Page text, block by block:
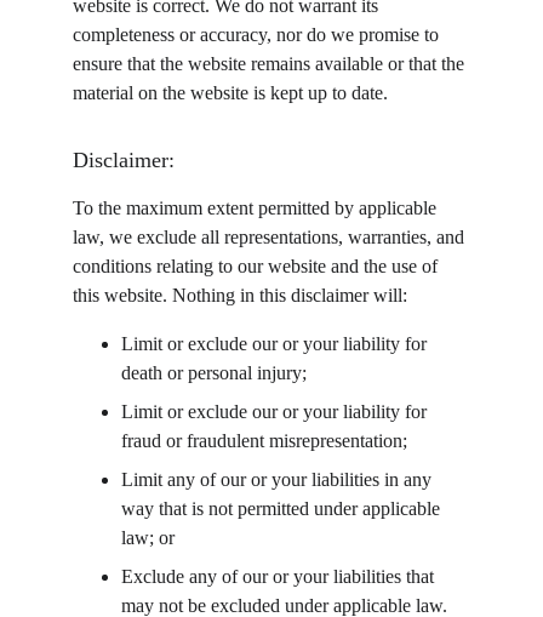
website is correct. We do not warrant its
completeness or accuracy, nor do we promise to
ensure that the website remains available or that the
material on the website is kept up to date.
Disclaimer:
To the maximum extent permitted by applicable
law, we exclude all representations, warranties, and
conditions relating to our website and the use of
this website. Nothing in this disclaimer will:
Limit or exclude our or your liability for
death or personal injury;
Limit or exclude our or your liability for
fraud or fraudulent misrepresentation;
Limit any of our or your liabilities in any
way that is not permitted under applicable
law; or
Exclude any of our or your liabilities that
may not be excluded under applicable law.